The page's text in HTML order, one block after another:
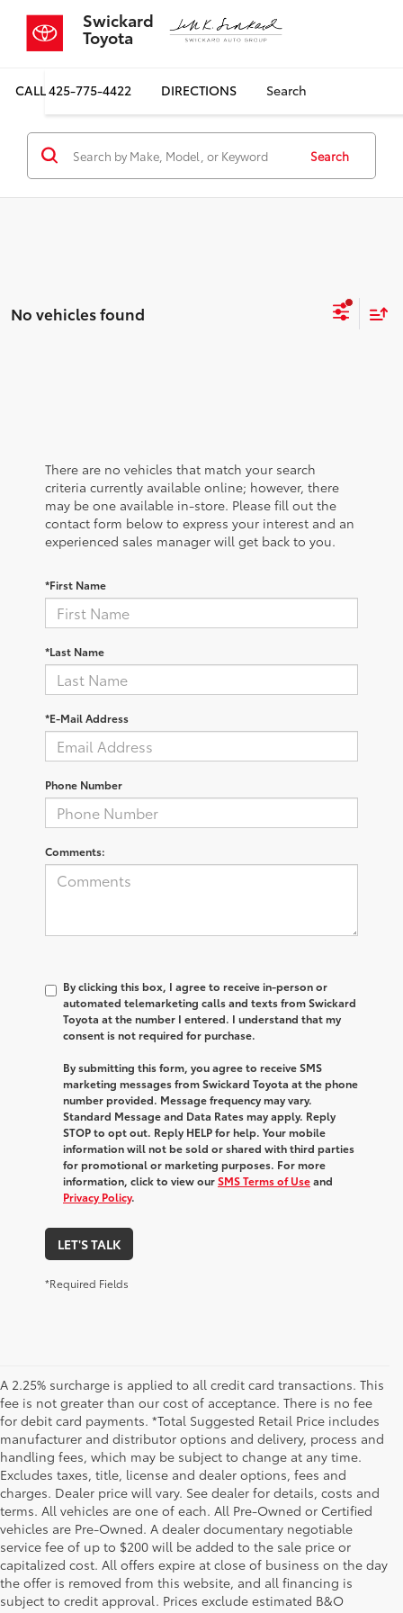
Swickard
Toyota
CALL425-775-4422 DIRECTIONS Search
Search
No vehicles found
There are no vehicles that match your search
criteria currently available online; however, there
may be one available in-store. Please fill out the
contact form below to express your interest and an
experienced sales manager will get back to you.
*First Name
*Last Name
*E-Mail Address
Phone Number
Comments:
By clicking this box, I agree to receive in-person or
automated telemarketing calls and texts from Swickard
Toyota at the number I entered. I understand that my
consent is not required for purchase.
By submitting this form, you agree to receive SMS
marketing messages from Swickard Toyota at the phone
number provided. Message frequency may vary.
Standard Message and Data Rates may apply. Reply
STOP to opt out. Reply HELP for help. Your mobile
information will not be sold or shared with third parties
for promotional or marketing purposes. For more
information, click to view ourSMS Terms of Useand
Privacy Policy.
LET'S TALK
*Required Fields
A 2.25% surcharge is applied to all credit card transactions. This
fee is not greater than our cost of acceptance. There is no fee
for debit card payments. *Total Suggested Retail Price includes
manufacturer and distributor options and delivery, process and
handling fees, which may be subject to change at any time.
Excludes taxes, title, license and dealer options, fees and
charges. Dealer price will vary. See dealer for details, costs and
terms. All vehicles are one of each. All Pre-Owned or Certified
vehicles are Pre-Owned. A dealer documentary negotiable
service fee of up to $200 will be added to the sale price or
capitalized cost. All offers expire at close of business on the day
the offer is removed from this website, and all financing is
subject to credit approval. Prices exclude estimated B&O